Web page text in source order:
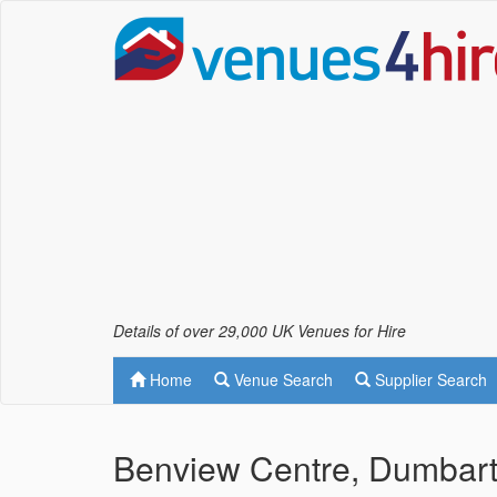
Details of over 29,000 UK Venues for Hire
Home Venue Search Supplier Search
Benview Centre,